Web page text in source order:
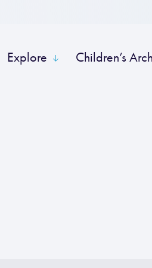
Explore Children’s